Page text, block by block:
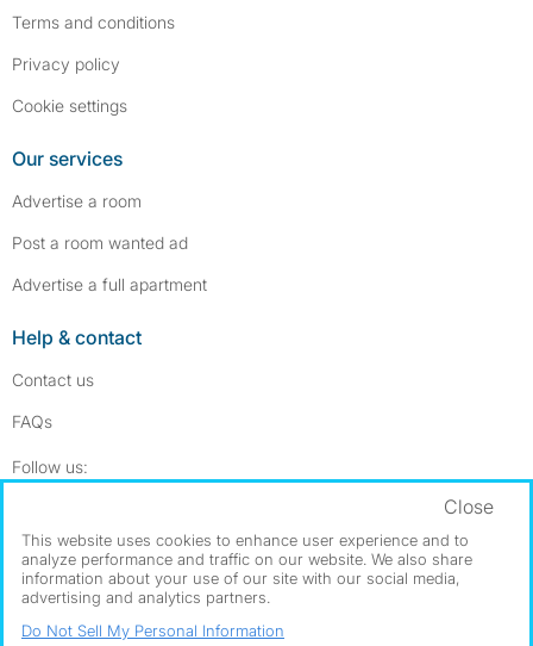
Terms and conditions
Privacy policy
Cookie settings
Our services
Advertise a room
Post a room wanted ad
Advertise a full apartment
Help & contact
Contact us
FAQs
Follow us:
Dowload our free app ->
©1999–2026 Flatshare Ltd.
This website uses cookies to enhance user experience and to
analyze performance and traffic on our website. We also share
information about your use of our site with our social media,
advertising and analytics partners.
Close
Do Not Sell My Personal Information